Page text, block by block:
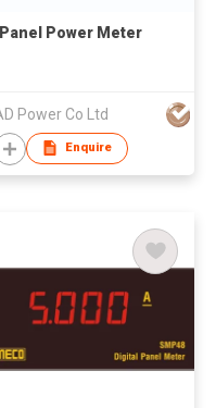
Panel Power Meter
Power Co Ltd
Enquire